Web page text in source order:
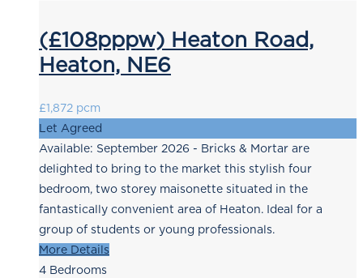
(£108pppw) Heaton Road,
Heaton, NE6
£1,872 pcm
Let Agreed
Available: September 2026 - Bricks & Mortar are
delighted to bring to the market this stylish four
bedroom, two storey maisonette situated in the
fantastically convenient area of Heaton. Ideal for a
group of students or young professionals.
More Details
4 Bedrooms